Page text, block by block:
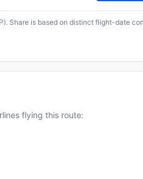
Share is based on distinct flight-date
flying this route: